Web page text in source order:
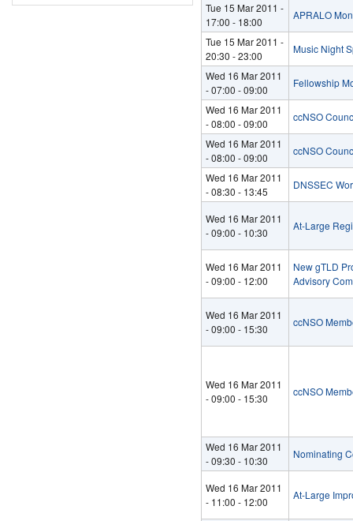
Tue 15 Mar 2011 -
17:00 - 18:00
APRALO
Tue 15 Mar 2011 -
20:30 -23:00
Music Night
Wed 16 Mar 2011
-07:00 -09:00
Fellowship
Wed 16 Mar 2011
-08:00 -09:00
ccNSO
Wed 16 Mar 2011
-08:00 -09:00
ccNSO
Wed 16 Mar 2011
-08:30 - 13:45
DNSSEC
Wed 16 Mar 2011
-09:00 - 10:30
At-Large
Wed 16 Mar 2011
-09:00 - 12:00
New gTLD
Advisory
Wed 16 Mar 2011
-09:00 - 15:30
ccNSO
Wed 16 Mar 2011
-09:00 - 15:30
ccNSO
Wed 16 Mar 2011
-09:30 - 10:30
Nominating
Wed 16 Mar 2011
- 11:00 - 12:00
At-Large